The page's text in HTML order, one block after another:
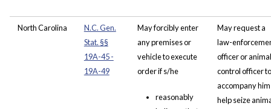
North Carolina
N.C. Gen.
Stat. §§
19A-45 -
19A-49
May forcibly enter
any premises or
vehicle to execute
order if s/he
reasonably
May request a
law-
officer or animal
control officer to
accompany
help seize